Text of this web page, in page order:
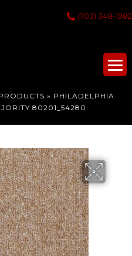
(703) 348-1982
» PHILADELPHIA
80201_54280